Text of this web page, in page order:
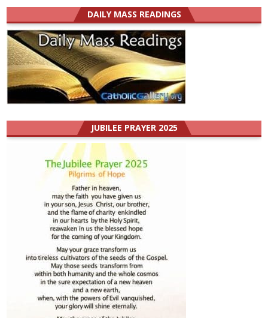
DAILY MASS READINGS
JUBILEE PRAYER 2025